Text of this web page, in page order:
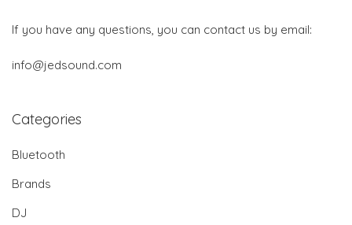
If you have any questions, you can contact us by email:
info@jedsound.com
Categories
Bluetooth
Brands
DJ